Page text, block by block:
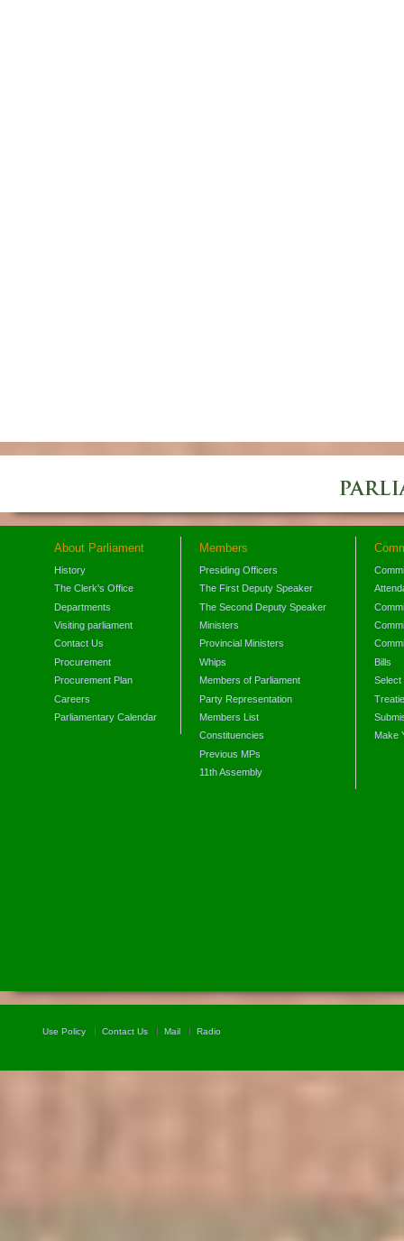
About Parliament
History
The Clerk's Office
Departments
Visiting parliament
Contact Us
Procurement
Procurement Plan
Careers
Parliamentary Calendar
Members
Presiding Officers
The First Deputy Speaker
The Second Deputy Speaker
Ministers
Provincial Ministers
Whips
Members of Parliament
Party Representation
Members List
Constituencies
Previous MPs
11th Assembly
Bills
Select
Make
Use Policy Contact Us Mail Radio